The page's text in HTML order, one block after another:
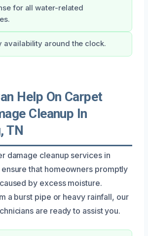
for all water-related
availability around the clock.
Help On Carpet
Cleanup In
TN
damage cleanup services in
that homeowners promptly
by excess moisture.
a burst pipe or heavy rainfall, our
are ready to assist you.